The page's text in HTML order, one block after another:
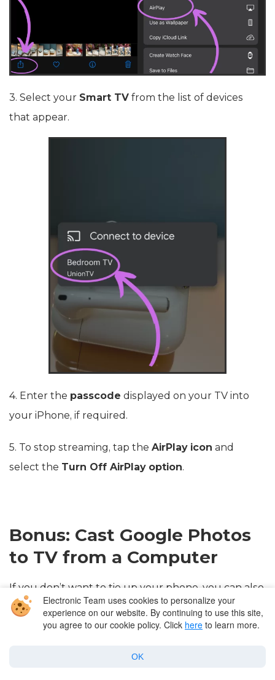
3. Select your Smart TV from the list of devices
that appear.
4. Enter the passcode displayed on your TV into
your iPhone, if required.
5. To stop streaming, tap the AirPlay icon and
select the Turn Off AirPlay option.
Bonus: Cast Google Photos
to TV from a Computer
If you don’t want to tie up your phone, you can also
use your computer to cast Google Photos on your
Electronic Team uses cookies to personalize your
experience on our website. By continuing to use this site,
you agree to our cookie policy. Click here to learn more.
OK